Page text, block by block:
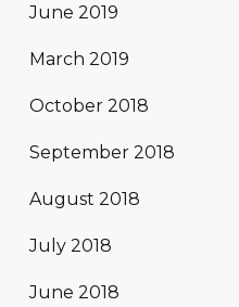
June 2019
March 2019
October 2018
September 2018
August 2018
July 2018
June 2018